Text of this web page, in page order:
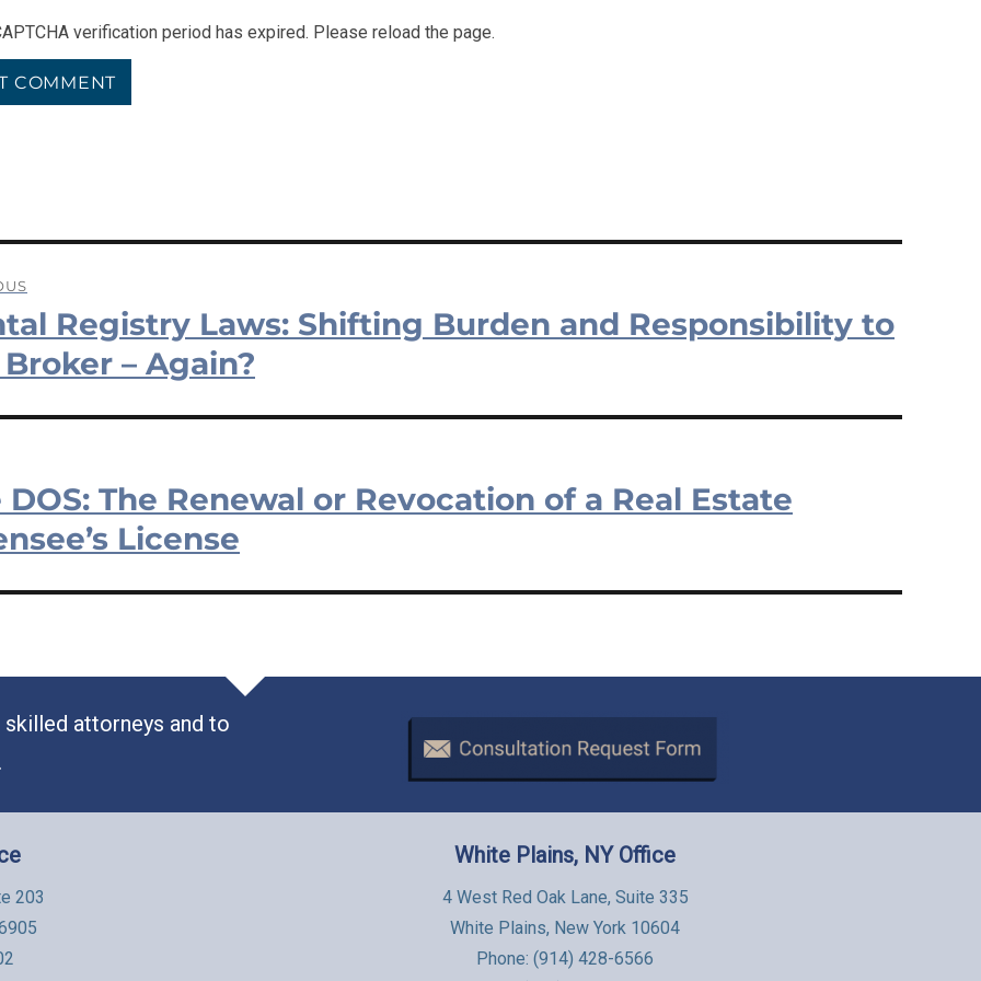
verification period has expired. Please reload the page.
Registry Laws: Shifting Burden and Responsibility to
– Again?
DOS: The Renewal or Revocation of a Real Estate
License
attorneys and to
203
White Plains, NY Office
4 West Red Oak Lane, Suite 335
White Plains, New York 10604
Phone: (914) 428-6566